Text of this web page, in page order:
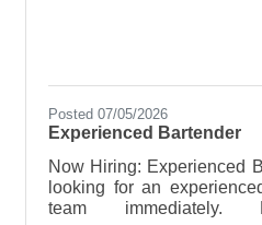
Posted 07/05/2026
Experienced Bartender
Now Hiring: Experienced
looking for an
team immediately.